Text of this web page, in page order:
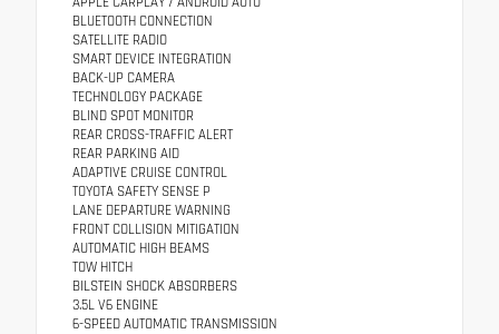
BLUETOOTH CONNECTION
SATELLITE RADIO
SMART DEVICE INTEGRATION
BACK-UP CAMERA
TECHNOLOGY PACKAGE
BLIND SPOT MONITOR
REAR CROSS-TRAFFIC ALERT
REAR PARKING AID
ADAPTIVE CRUISE CONTROL
TOYOTA SAFETY SENSE P
LANE DEPARTURE WARNING
FRONT COLLISION MITIGATION
AUTOMATIC HIGH BEAMS
TOW HITCH
BILSTEIN SHOCK ABSORBERS
3.5L V6 ENGINE
6-SPEED AUTOMATIC TRANSMISSION